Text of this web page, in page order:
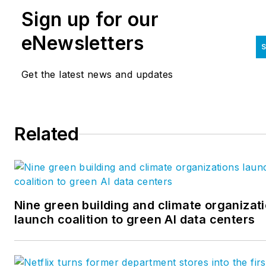
we serve regions and markets with full-
service, in-house engineering design. To
support the common good of the built
Follow us
onLinkedIn,
Sign up for our
eNewsletters
Get the latest news and updates
Related
Nine green building and climate
launch coalition to green AI data centers